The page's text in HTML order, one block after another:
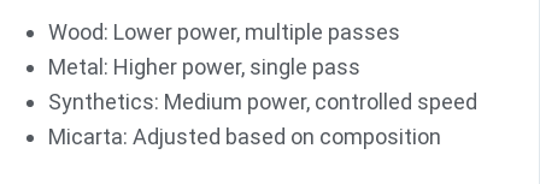
Wood: Lower power, multiple passes
Metal: Higher power, single pass
Synthetics: Medium power, controlled speed
Micarta: Adjusted based on composition